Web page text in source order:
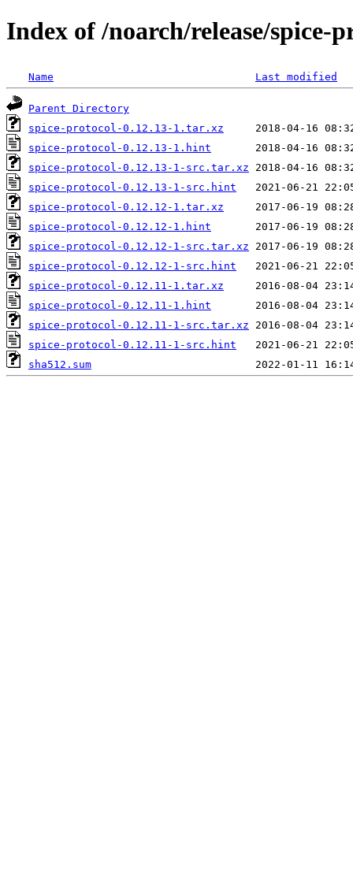
Index of /noarch/release/spice-
Name Last modified
Parent Directory
spice-protocol-0.12.13-1.tar.xz
spice-protocol-0.12.13-1.hint
spice-protocol-0.12.13-1-src.tar.xz
spice-protocol-0.12.13-1-src.hint
spice-protocol-0.12.12-1.tar.xz
spice-protocol-0.12.12-1.hint
spice-protocol-0.12.12-1-src.tar.xz
spice-protocol-0.12.12-1-src.hint
spice-protocol-0.12.11-1.tar.xz
spice-protocol-0.12.11-1.hint
spice-protocol-0.12.11-1-src.tar.xz
spice-protocol-0.12.11-1-src.hint
sha512.sum